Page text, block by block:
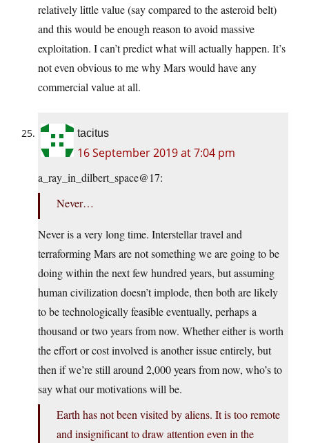
relatively little value (say compared to the asteroid belt)
and this would be enough reason to avoid massive
exploitation. I can’t predict what will actually happen. It’s
not even obvious to me why Mars would have any
commercial value at all.
tacitus
16 September 2019 at 7:04 pm
a_ray_in_dilbert_space@17:
Never…
Never is a very long time. Interstellar travel and
terraforming Mars are not something we are going to be
doing within the next few hundred years, but assuming
human civilization doesn’t implode, then both are likely
to be technologically feasible eventually, perhaps a
thousand or two years from now. Whether either is worth
the effort or cost involved is another issue entirely, but
then if we’re still around 2,000 years from now, who’s to
say what our motivations will be.
Earth has not been visited by aliens. It is too remote
and insignificant to draw attention even in the